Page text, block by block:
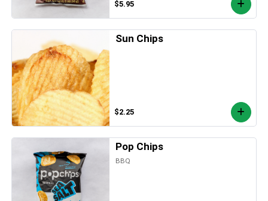
$5.95
Sun Chips
$2.25
Pop Chips
BBQ